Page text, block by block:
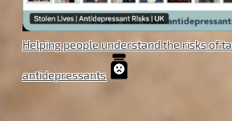
Helping people understand the risks of
antidepressants